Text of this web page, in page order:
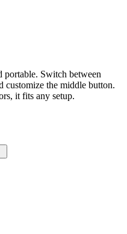
portable. Switch between
customize the middle button.
it fits any setup.